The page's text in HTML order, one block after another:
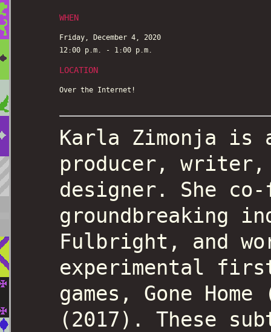
WHEN
Friday, December 4, 2020
12:00 p.m. - 1:00 p.m.
LOCATION
Over the Internet!
Karla Zimonja is
producer,
designer. She co-
groundbreaking
Fulbright, and
experimental
games, Gone
(2017). These